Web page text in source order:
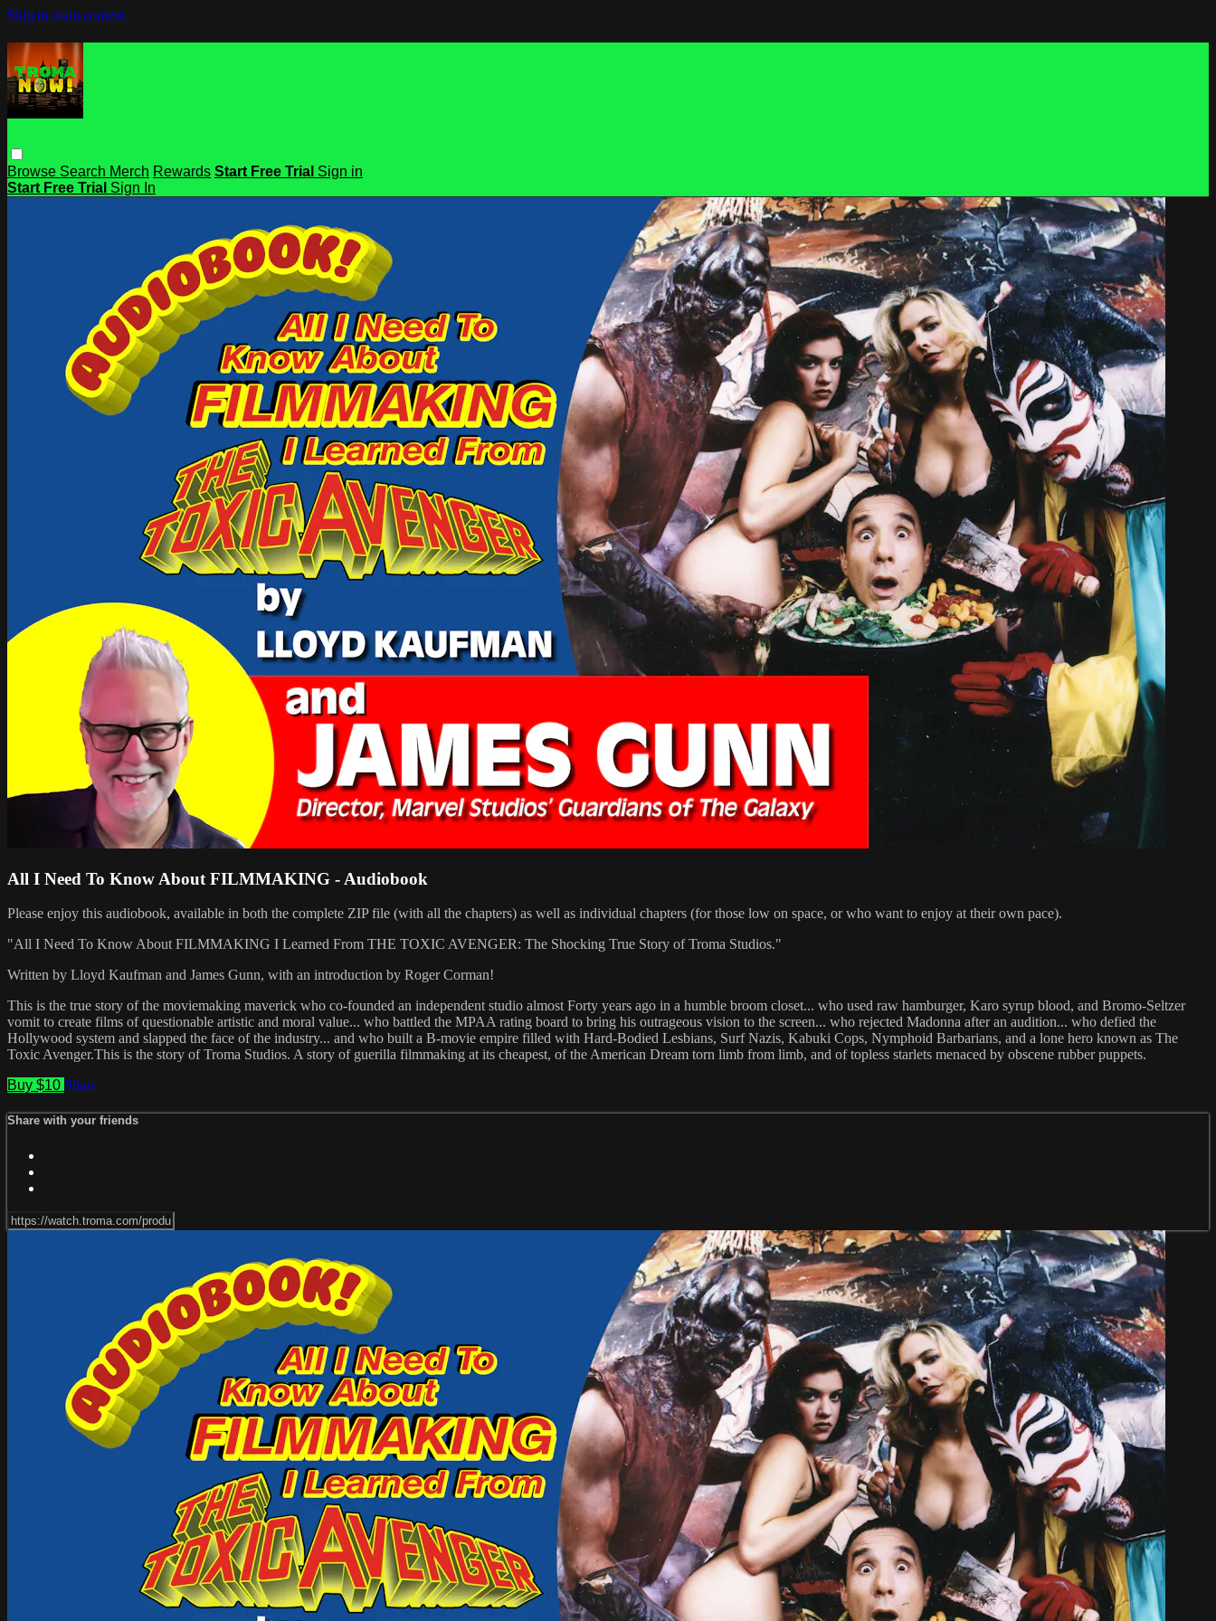
Skip to main content
Browse Search Merch Rewards Start Free Trial Sign in
Start Free Trial Sign In
All I Need To Know About FILMMAKING - Audiobook
Please enjoy this audiobook, available in both the complete ZIP file (with all the chapters) as well as individual chapters (for those low on space, or who want to enjoy at their own pace).
"All I Need To Know About FILMMAKING I Learned From THE TOXIC AVENGER: The Shocking True Story of Troma Studios."
Written by Lloyd Kaufman and James Gunn, with an introduction by Roger Corman!
This is the true story of the moviemaking maverick who co-founded an independent studio almost Forty years ago in a humble broom closet... who used raw hamburger, Karo syrup blood, and Bromo-Seltzer
vomit to create films of questionable artistic and moral value... who battled the MPAA rating board to bring his outrageous vision to the screen... who rejected Madonna after an audition... who defied the
Hollywood system and slapped the face of the industry... and who built a B-movie empire filled with Hard-Bodied Lesbians, Surf Nazis, Kabuki Cops, Nymphoid Barbarians, and a lone hero known as The
Toxic Avenger.This is the story of Troma Studios. A story of guerilla filmmaking at its cheapest, of the American Dream torn limb from limb, and of topless starlets menaced by obscene rubber puppets.
Buy $10 Share
Share with your friends